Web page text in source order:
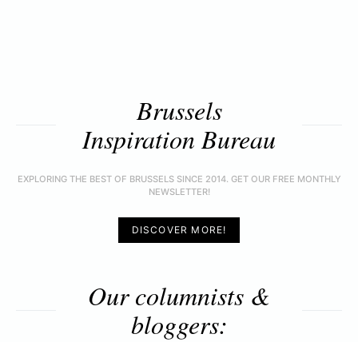
Brussels
Inspiration Bureau
EXPLORING THE BEST OF BRUSSELS SINCE 2014. GET OUR FREE MONTHLY
NEWSLETTER!
DISCOVER MORE!
Our columnists &
bloggers: